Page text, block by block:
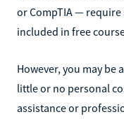
or CompTIA — require
included in free
However, you may be
little or no personal
assistance or